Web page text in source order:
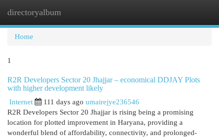
directoryalbum
Home
1
R2R Developers Sector 20 Jhajjar – economical DDJAY Plots
with higher development likely
Internet 111 days ago umairejye236546
R2R Developers Sector 20 Jhajjar is rising being a promising
location for plotted improvement in Haryana, providing a
wonderful blend of affordability, connectivity, and prolonged-